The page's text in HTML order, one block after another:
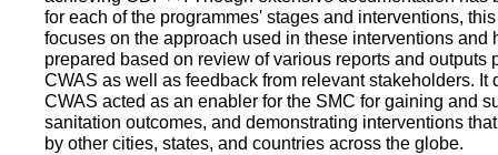
for each of the programmes' stages and interventions,
focuses on the approach used in these interventions and
prepared based on review of various reports and outputs
CWAS as well as feedback from relevant stakeholders. It
CWAS acted as an enabler for the SMC for gaining and
sanitation outcomes, and demonstrating interventions
by other cities, states, and countries across the globe.